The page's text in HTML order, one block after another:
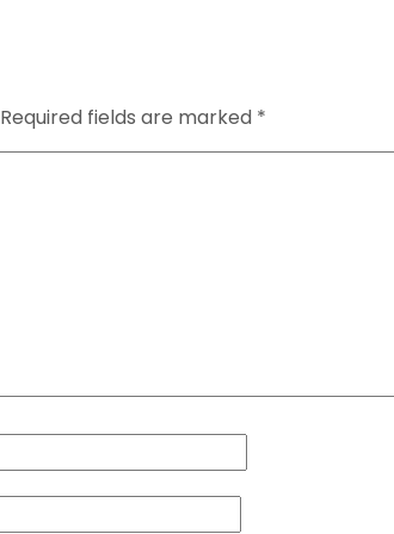
Required fields are marked *